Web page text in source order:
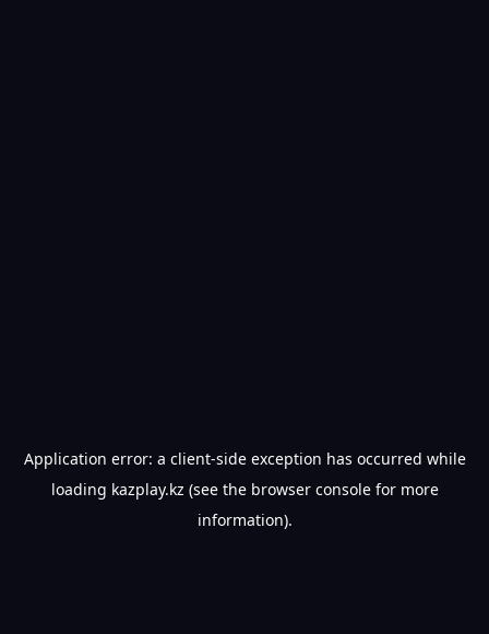
Application error: a client-side exception has occurred while
loading kazplay.kz (see the browser consolefor more
information).